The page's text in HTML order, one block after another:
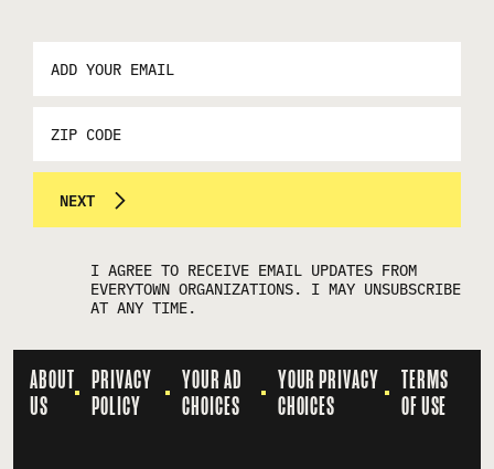
*
NEXT
I AGREE TO RECEIVE EMAIL UPDATES FROM
EVERYTOWN ORGANIZATIONS. I MAY UNSUBSCRIBE
AT ANY TIME.
ABOUT
US
PRIVACY
POLICY
YOUR AD
CHOICES
YOUR PRIVACY
CHOICES
TERMS
OF USE